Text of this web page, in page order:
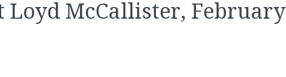
Loyd McCallister, February